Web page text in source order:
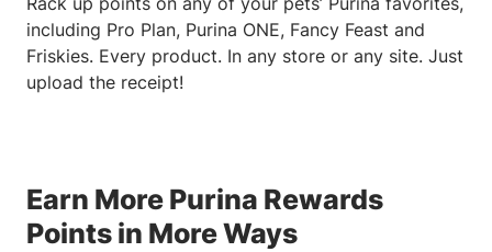
including Pro Plan, Purina ONE, Fancy Feast and
Friskies. Every product. In any store or any site. Just
upload the receipt!
Earn More Purina Rewards
Points in More Ways